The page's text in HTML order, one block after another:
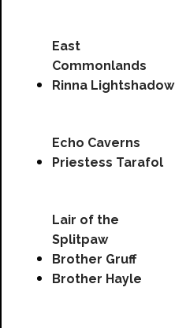
East
Commonlands
Rinna Lightshadow
Echo Caverns
Priestess Tarafol
Lair of the
Splitpaw
Brother Gruff
Brother Hayle